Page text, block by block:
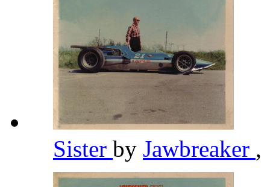
Sister by Jawbreaker ,